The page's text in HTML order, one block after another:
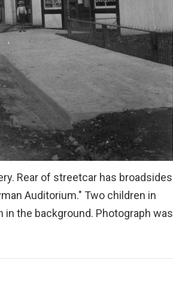
Rear of streetcar has broadsides
Auditorium." Two children in
the background. Photograph was